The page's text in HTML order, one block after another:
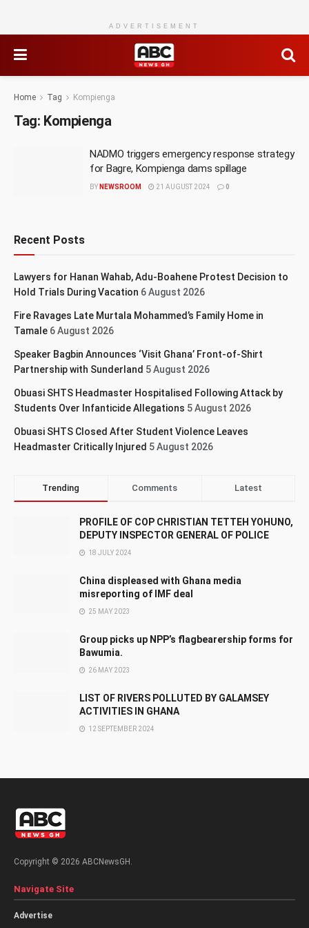
ADVERTISEMENT
Home Tag Kompienga
Tag: Kompienga
NADMO triggers emergency response strategy
for Bagre, Kompienga dams spillage
BY NEWSROOM 21 AUGUST 2024 0
Recent Posts
Lawyers for Hanan Wahab, Adu-Boahene Protest Decision to
Hold Trials During Vacation 6 August 2026
Fire Ravages Late Murtala Mohammed’s Family Home in
Tamale 6 August 2026
Speaker Bagbin Announces ‘Visit Ghana’ Front-of-Shirt
Partnership with Sunderland 5 August 2026
Obuasi SHTS Headmaster Hospitalised Following Attack by
Students Over Infanticide Allegations 5 August 2026
Obuasi SHTS Closed After Student Violence Leaves
Headmaster Critically Injured 5 August 2026
Trending Comments Latest
PROFILE OF COP CHRISTIAN TETTEH YOHUNO,
DEPUTY INSPECTOR GENERAL OF POLICE
18 JULY 2024
China displeased with Ghana media
misreporting of IMF deal
25 MAY 2023
Group picks up NPP’s flagbearership forms for
Bawumia.
26 MAY 2023
LIST OF RIVERS POLLUTED BY GALAMSEY
ACTIVITIES IN GHANA
12 SEPTEMBER 2024
Copyright © 2026 ABCNewsGH.
Navigate Site
Advertise